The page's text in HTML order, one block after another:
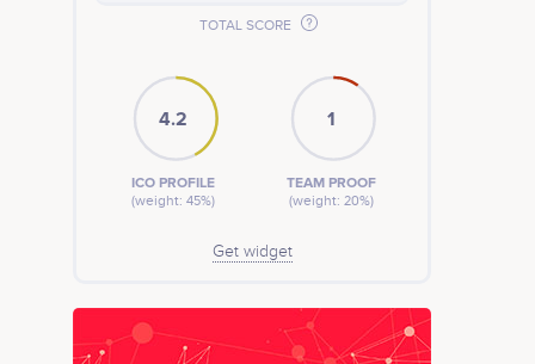
TOTAL SCORE
4.2
ICO PROFILE
(weight: 45%)
1
TEAM PROOF
(weight: 20%)
Get widget